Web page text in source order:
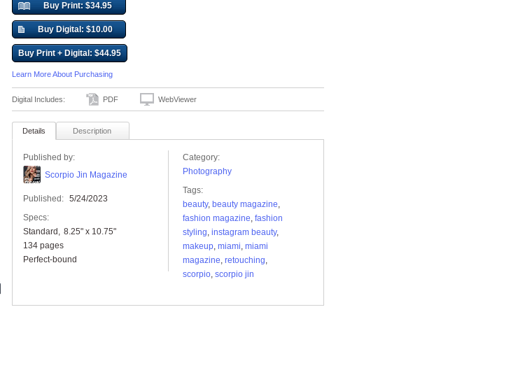
Buy Print: $34.95
Buy Digital: $10.00
Buy Print + Digital: $44.95
Learn More About Purchasing
Digital Includes: PDF WebViewer
Details Description
Published by:
Scorpio Jin Magazine
Published: 5/24/2023
Specs:
Standard
8.25" x 10.75"
134 pages
Perfect-bound
Category:
Photography
Tags:
beauty, beauty magazine,
fashion magazine, fashion
styling, instagram beauty,
makeup, miami, miami
magazine, retouching,
scorpio, scorpio jin